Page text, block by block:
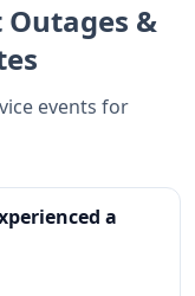
Outages &
events for
a